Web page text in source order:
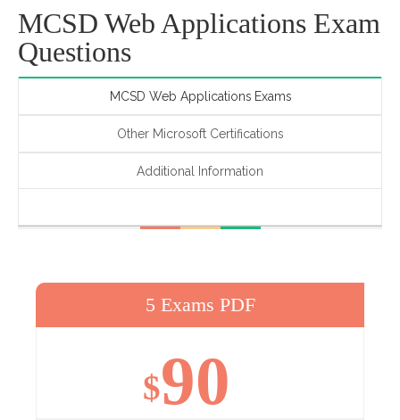
MCSD Web Applications Exam
Questions
MCSD Web Applications Exams
Other Microsoft Certifications
Additional Information
5 Exams PDF
$90